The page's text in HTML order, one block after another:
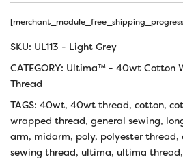
SKU: UL113 - Light Grey
CATEGORY: Ultima™ - 40wt Cotton
Thread
TAGS: 40wt, 40wt thread, cotton,
wrapped thread, general sewing,
arm, midarm, poly, polyester thread,
sewing thread, ultima, ultima thread,